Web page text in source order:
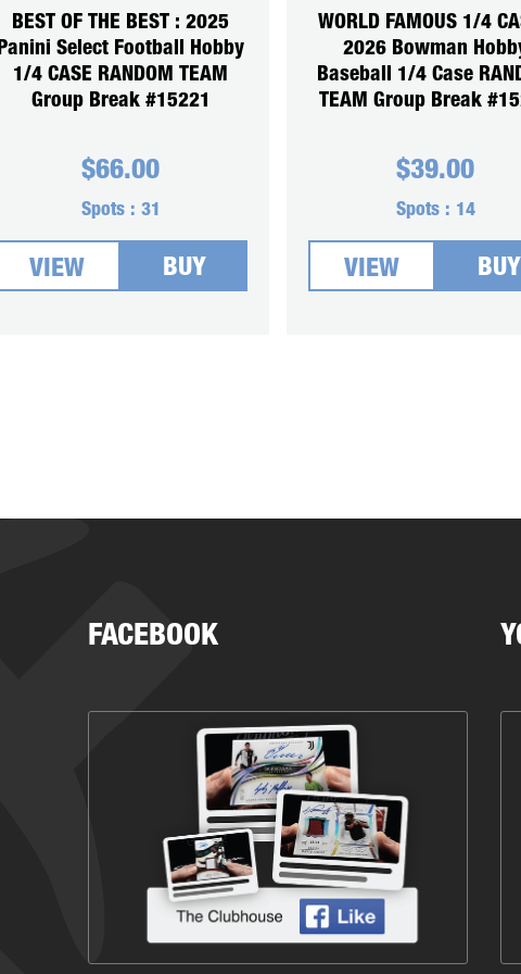
BEST OF THE BEST : 2025
Panini Select Football Hobby
1/4 CASE RANDOM TEAM
Group Break #15221
$66.00
Spots : 31
VIEW BUY
WORLD FAMOUS 1/4
2026 Bowman
Baseball 1/4 Case
TEAM Group Break
$39.00
Spots : 14
VIEW BUY
FACEBOOK